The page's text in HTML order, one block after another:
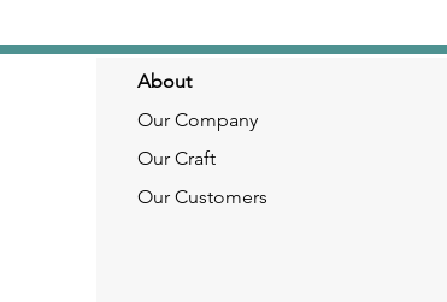
About
Our Company
Our Craft
Our Customers